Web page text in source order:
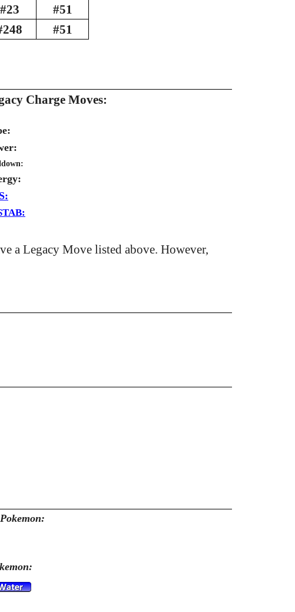
#23 #51
#51
Charge Moves:
a Legacy Move listed above. However,